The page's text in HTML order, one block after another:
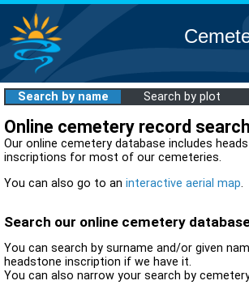
Search by name Search by plot
Online cemetery record search
Our online cemetery database includes
inscriptions for most of our cemeteries.
You can also go to an interactive aerial map.
Search our online cemetery
You can search by surname and/or given
headstone inscription if we have it.
You can also narrow your search by